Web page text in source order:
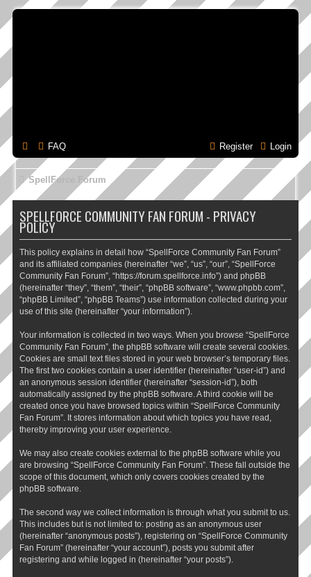
FAQ Login
Register
SpellForce Forum
SPELLFORCE COMMUNITY FAN FORUM - PRIVACY
POLICY
This policy explains in detail how “SpellForce Community Fan Forum”
and its affiliated companies (hereinafter “we”, “us”, “our”, “SpellForce
Community Fan Forum”, “https://forum.spellforce.info”) and phpBB
(hereinafter “they”, “them”, “their”, “phpBB software”, “www.phpbb.com”,
“phpBB Limited”, “phpBB Teams”) use information collected during your
use of this site (hereinafter “your information”).
Your information is collected in two ways. When you browse “SpellForce
Community Fan Forum”, the phpBB software will create several cookies.
Cookies are small text files stored in your web browser’s temporary files.
The first two cookies contain a user identifier (hereinafter “user-id”) and
an anonymous session identifier (hereinafter “session-id”), both
automatically assigned by the phpBB software. A third cookie will be
created once you have browsed topics within “SpellForce Community
Fan Forum”. It stores information about which topics you have read,
thereby improving your user experience.
We may also create cookies external to the phpBB software while you
are browsing “SpellForce Community Fan Forum”. These fall outside the
scope of this document, which only covers cookies created by the
phpBB software.
The second way we collect information is through what you submit to us.
This includes but is not limited to: posting as an anonymous user
(hereinafter “anonymous posts”), registering on “SpellForce Community
Fan Forum” (hereinafter “your account”), posts you submit after
registering and while logged in (hereinafter “your posts”).